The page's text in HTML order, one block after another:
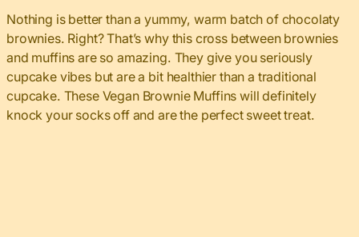
Nothing is better than a yummy, warm batch of chocolaty
brownies. Right? That’s why this cross between brownies
and muffins are so amazing. They give you seriously
cupcake vibes but are a bit healthier than a traditional
cupcake. These Vegan Brownie Muffins will definitely
knock your socks off and are the perfect sweet treat.